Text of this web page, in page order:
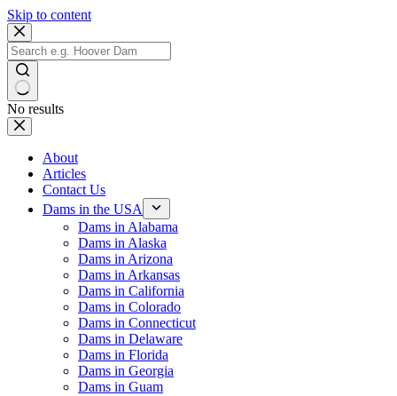
Skip to content
No results
About
Articles
Contact Us
Dams in the USA
Dams in Alabama
Dams in Alaska
Dams in Arizona
Dams in Arkansas
Dams in California
Dams in Colorado
Dams in Connecticut
Dams in Delaware
Dams in Florida
Dams in Georgia
Dams in Guam